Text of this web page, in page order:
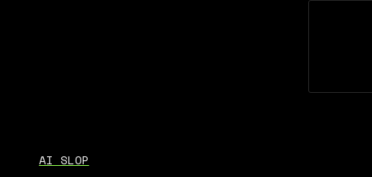
AI SLOP